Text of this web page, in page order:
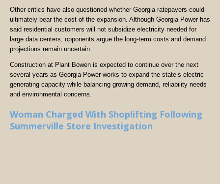
Other critics have also questioned whether Georgia ratepayers could
ultimately bear the cost of the expansion. Although Georgia Power has
said residential customers will not subsidize electricity needed for
large data centers, opponents argue the long-term costs and demand
projections remain uncertain.
Construction at Plant Bowen is expected to continue over the next
several years as Georgia Power works to expand the state’s electric
generating capacity while balancing growing demand, reliability needs
and environmental concerns.
Woman Charged With Shoplifting Following
Summerville Store Investigation